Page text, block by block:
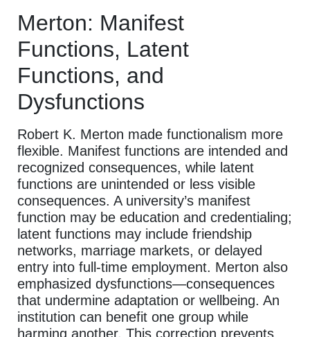
Merton: Manifest
Functions, Latent
Functions, and
Dysfunctions
Robert K. Merton made functionalism more
flexible. Manifest functions are intended and
recognized consequences, while latent
functions are unintended or less visible
consequences. A university’s manifest
function may be education and credentialing;
latent functions may include friendship
networks, marriage markets, or delayed
entry into full-time employment. Merton also
emphasized dysfunctions—consequences
that undermine adaptation or wellbeing. An
institution can benefit one group while
harming another. This correction prevents